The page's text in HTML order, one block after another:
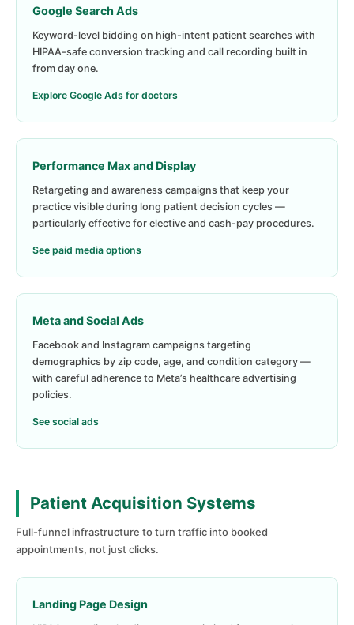
Google Search Ads
Keyword-level bidding on high-intent patient searches with
HIPAA-safe conversion tracking and call recording built in
from day one.
Explore Google Ads for doctors
Performance Max and Display
Retargeting and awareness campaigns that keep your
practice visible during long patient decision cycles —
particularly effective for elective and cash-pay procedures.
See paid media options
Meta and Social Ads
Facebook and Instagram campaigns targeting
demographics by zip code, age, and condition category —
with careful adherence to Meta’s healthcare advertising
policies.
See social ads
Patient Acquisition Systems
Full-funnel infrastructure to turn traffic into booked
appointments, not just clicks.
Landing Page Design